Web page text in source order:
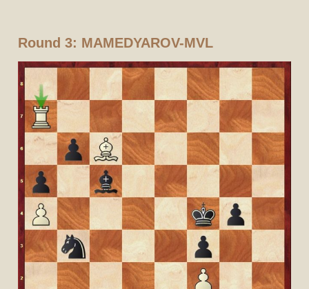
Round 3: MAMEDYAROV-MVL